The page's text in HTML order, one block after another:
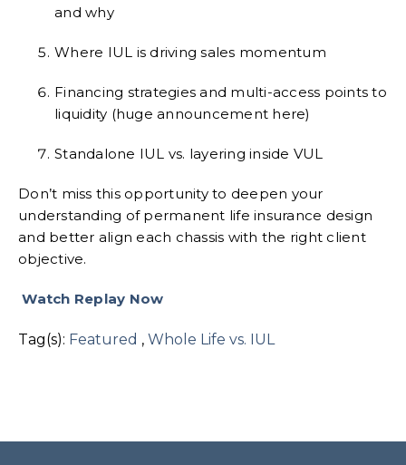
and why
Where IUL is driving sales momentum
Financing strategies and multi-access points to
liquidity (huge announcement here)
Standalone IUL vs. layering inside VUL
Don’t miss this opportunity to deepen your
understanding of permanent life insurance design
and better align each chassis with the right client
objective.
Watch Replay Now
Tag(s): Featured , Whole Life vs. IUL